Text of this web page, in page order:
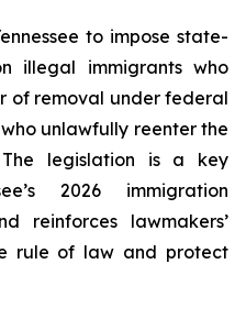
to impose state-
illegal immigrants who
of removal under federal
unlawfully reenter the
legislation is a key
2026 immigration
reinforces lawmakers’
rule of law and protect